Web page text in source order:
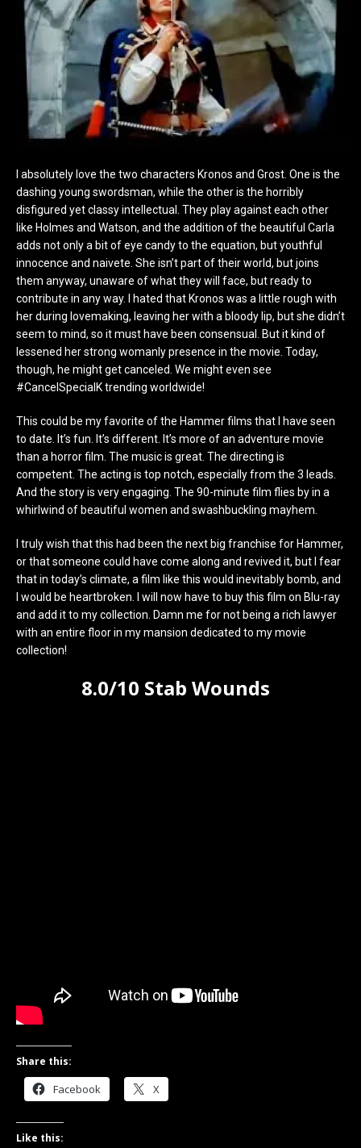
I absolutely love the two characters Kronos and Grost. One is the
dashing young swordsman, while the other is the horribly
disfigured yet classy intellectual. They play against each other
like Holmes and Watson, and the addition of the beautiful Carla
adds not only a bit of eye candy to the equation, but youthful
innocence and naivete. She isn’t part of their world, but joins
them anyway, unaware of what they will face, but ready to
contribute in any way. I hated that Kronos was a little rough with
her during lovemaking, leaving her with a bloody lip, but she didn’t
seem to mind, so it must have been consensual. But it kind of
lessened her strong womanly presence in the movie. Today,
though, he might get canceled. We might even see
#CancelSpecialK trending worldwide!
This could be my favorite of the Hammer films that I have seen
to date. It’s fun. It’s different. It’s more of an adventure movie
than a horror film. The music is great. The directing is
competent. The acting is top notch, especially from the 3 leads.
And the story is very engaging. The 90-minute film flies by in a
whirlwind of beautiful women and swashbuckling mayhem.
I truly wish that this had been the next big franchise for Hammer,
or that someone could have come along and revived it, but I fear
that in today’s climate, a film like this would inevitably bomb, and
I would be heartbroken. I will now have to buy this film on Blu-ray
and add it to my collection. Damn me for not being a rich lawyer
with an entire floor in my mansion dedicated to my movie
collection!
8.0/10 Stab Wounds
Share this:
Facebook X
Like this: